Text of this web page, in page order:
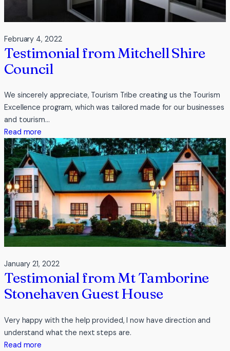
February 4, 2022
Testimonial from Mitchell Shire
Council
We sincerely appreciate, Tourism Tribe creating us the Tourism
Excellence program, which was tailored made for our businesses
and tourism…
Read more
Testimonial
from
Mitchell
Shire
Council
January 21, 2022
Testimonial from Mt Tamborine
Stonehaven Guest House
Very happy with the help provided, I now have direction and
understand what the next steps are.
Read more